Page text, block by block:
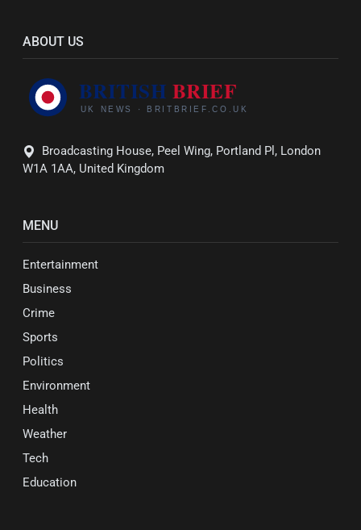
ABOUT US
Broadcasting House, Peel Wing, Portland Pl, London
W1A 1AA, United Kingdom
MENU
Entertainment
Business
Crime
Sports
Politics
Environment
Health
Weather
Tech
Education